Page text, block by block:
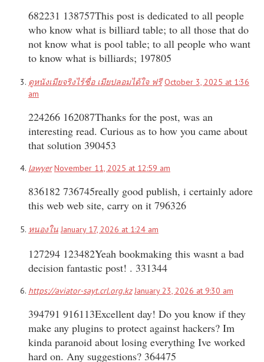
682231 138757This post is dedicated to all people
who know what is billiard table; to all those that do
not know what is pool table; to all people who want
to know what is billiards; 197805
ดูหนังเมียจริงไร้ชื่อ เมียปลอมได้ใจ ฟรี October 3, 2025 at 1:36
am
224266 162087Thanks for the post, was an
interesting read. Curious as to how you came about
that solution 390453
lawyer November 11, 2025 at 12:59 am
836182 736745really good publish, i certainly adore
this web web site, carry on it 796326
หนองใน January 17, 2026 at 1:24 am
127294 123482Yeah bookmaking this wasnt a bad
decision fantastic post! . 331344
https://aviator-sayt.crl.org.kz January 23, 2026 at 9:30 am
394791 916113Excellent day! Do you know if they
make any plugins to protect against hackers? Im
kinda paranoid about losing everything Ive worked
hard on. Any suggestions? 364475